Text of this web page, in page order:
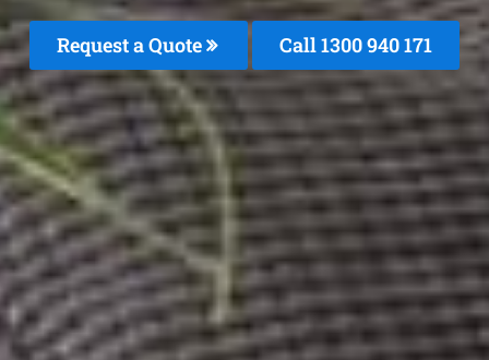
Request a Quote Call 1300 940 171